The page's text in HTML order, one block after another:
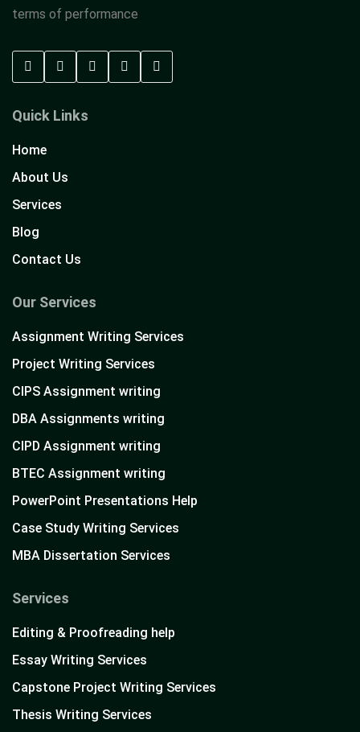
terms of performance
Quick Links
Home
About Us
Services
Blog
Contact Us
Our Services
Assignment Writing Services
Project Writing Services
CIPS Assignment writing
DBA Assignments writing
CIPD Assignment writing
BTEC Assignment writing
PowerPoint Presentations Help
Case Study Writing Services
MBA Dissertation Services
Services
Editing & Proofreading help
Essay Writing Services
Capstone Project Writing Services
Thesis Writing Services